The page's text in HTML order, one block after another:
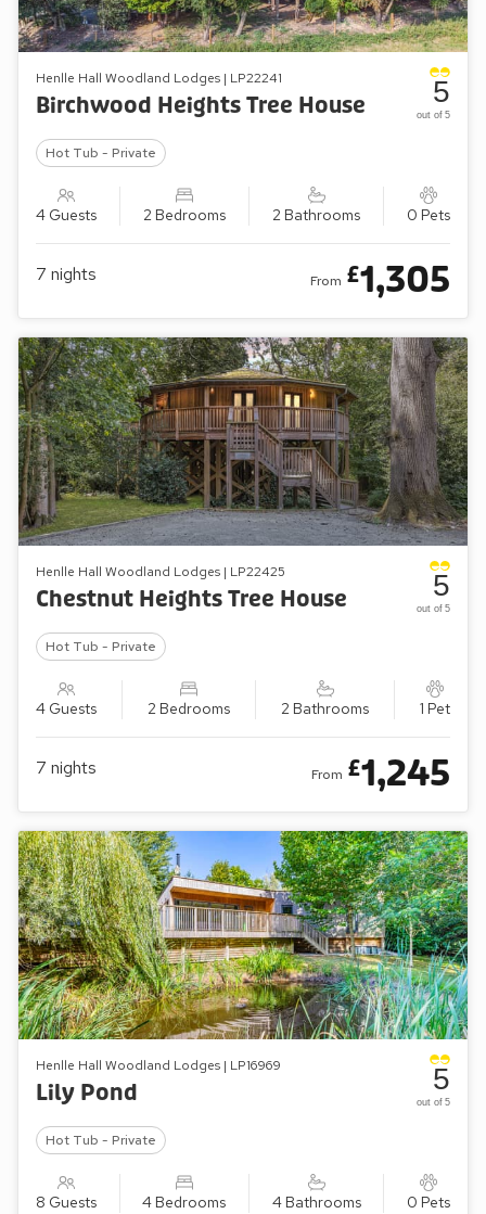
Henlle Hall Woodland Lodges | LP22241
Birchwood Heights Tree House
Hot Tub - Private
4 Guests 2 Bedrooms 2 Bathrooms 0 Pets
5
out of 5
7 nights From £1,305
Henlle Hall Woodland Lodges | LP22425
Chestnut Heights Tree House
Hot Tub - Private
4 Guests 2 Bedrooms 2 Bathrooms 1 Pet
5
out of 5
7 nights From £1,245
Henlle Hall Woodland Lodges | LP16969
Lily Pond
Hot Tub - Private
8 Guests 4 Bedrooms 4 Bathrooms 0 Pets
5
out of 5